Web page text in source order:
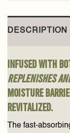
DESCRIPTION
Infused with
replenishes
moisture
revitalized.
The fast-